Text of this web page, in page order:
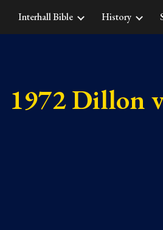
Skip to main content
Interhall Bible History
1972 Dillon